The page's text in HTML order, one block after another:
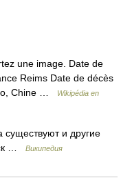
une image. Date de
Reims Date de décès
Chine …
Wikipédia en
и другие
…
Википедия